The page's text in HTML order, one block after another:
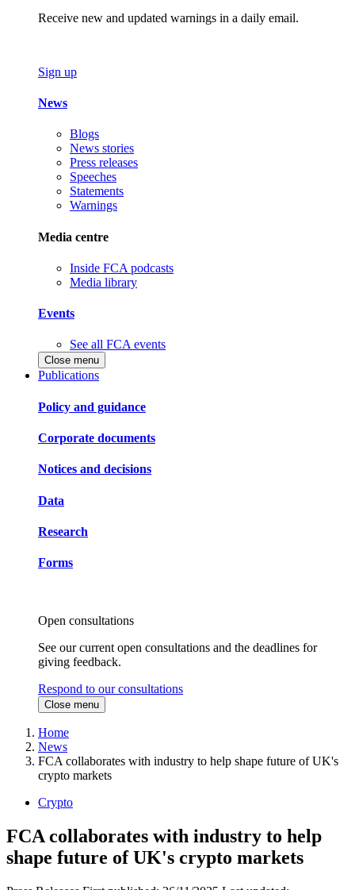
Receive new and updated warnings in a daily email.
Sign up
News
Blogs
News stories
Press releases
Speeches
Statements
Warnings
Media centre
Inside FCA podcasts
Media library
Events
See all FCA events
Close menu
Publications
Policy and guidance
Corporate documents
Notices and decisions
Data
Research
Forms
Open consultations
See our current open consultations and the deadlines for
giving feedback.
Respond to our consultations
Close menu
Home
News
FCA collaborates with industry to help shape future of UK's
crypto markets
Crypto
FCA collaborates with industry to help
shape future of UK's crypto markets